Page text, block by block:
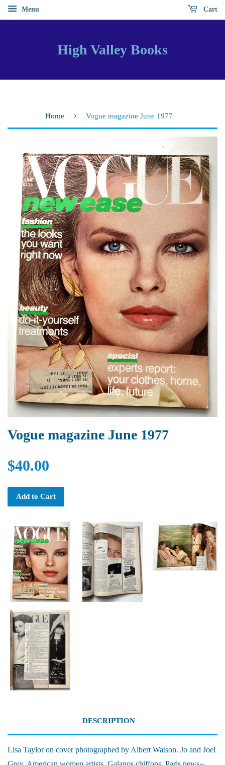
Menu Cart
High Valley Books
Home › Vogue magazine June 1977
Vogue magazine June 1977
$40.00
Add to Cart
DESCRIPTION
Lisa Taylor on cover photographed by Albert Watson. Jo and Joel